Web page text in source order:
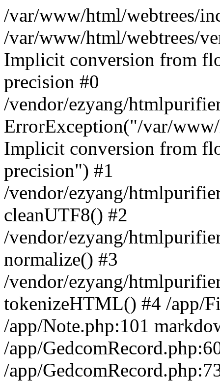
/var/www/html/webtrees/
/var/www/html/webtrees/
Implicit conversion from
precision #0
/vendor/ezyang/
ErrorException("/var/
Implicit conversion from
precision") #1
/vendor/ezyang/
cleanUTF8() #2
/vendor/ezyang/
normalize() #3
/vendor/ezyang/
tokenizeHTML() #4 /app/
/app/Note.php:101
/app/
/app/